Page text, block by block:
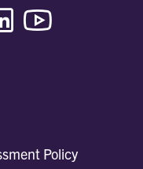
X
Linkedin
Policy